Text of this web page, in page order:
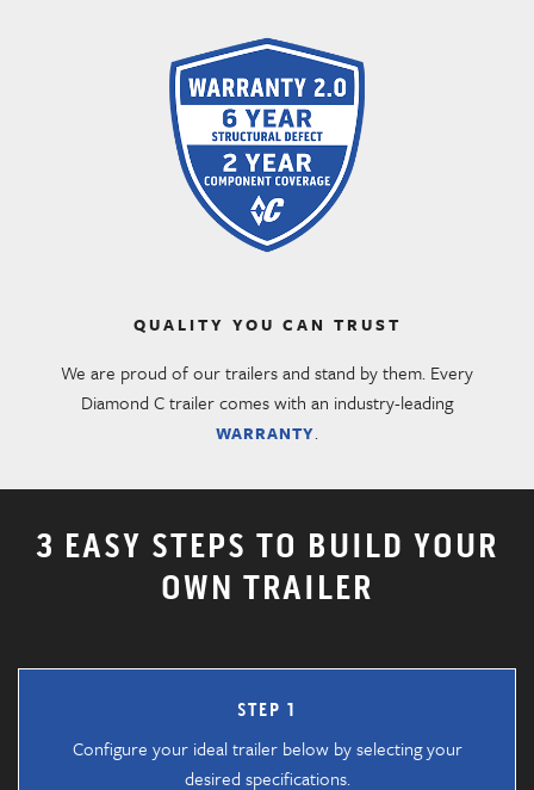
QUALITY YOU CAN TRUST
We are proud of our trailers and stand by them. Every
Diamond C trailer comes with an industry-leading
WARRANTY.
3 EASY STEPS TO BUILD YOUR
OWN TRAILER
STEP 1
Configure your ideal trailer below by selecting your
desired specifications.